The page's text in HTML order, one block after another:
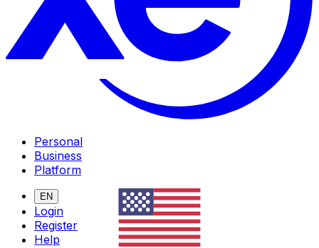
Personal
Business
Platform
EN
Login
Register
Help